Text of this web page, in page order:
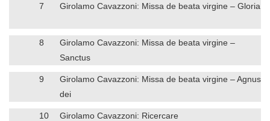
7 Girolamo Cavazzoni: Missa de beata virgine – Gloria
8
Girolamo Cavazzoni: Missa de beata virgine –
Sanctus
9
Girolamo Cavazzoni: Missa de beata virgine – Agnus
dei
10 Girolamo Cavazzoni: Ricercare